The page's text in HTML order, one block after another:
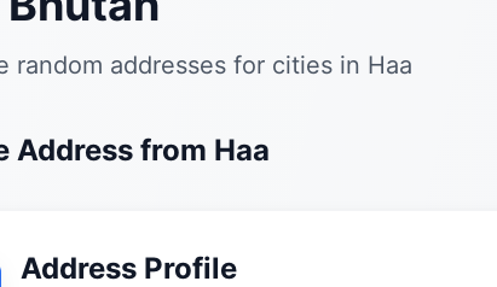
random addresses for cities in Haa
Address from Haa
Address Profile